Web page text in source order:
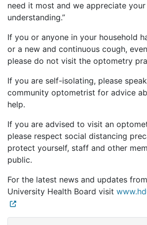
need it most and we appreciate
understanding.”
If you or anyone in your household
or a new and continuous cough,
please do not visit the optometry
If you are self-isolating, please
community optometrist for advice
help.
If you are advised to visit an
please respect social distancing
protect yourself, staff and other
public.
For the latest news and updates
University Health Board visit